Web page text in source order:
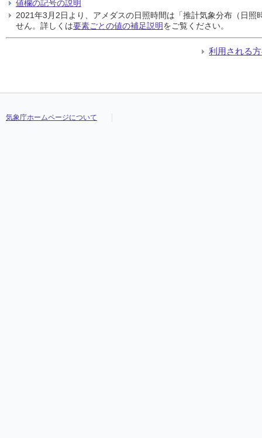
23
/// /// /// /// /// ///
///
24
/// /// /// /// /// ///
///
///
///
30
/// /// /// /// /// ///
///
23
/// /// /// /// /// ///
///
24
/// /// /// /// /// ///
///
///
///
30
/// /// /// /// /// ///
///
23
/// /// /// /// /// ///
///
24
/// /// /// /// /// ///
///
///
///
30
/// /// /// /// /// ///
///
23
/// /// /// /// /// ///
///
24
/// /// /// /// /// ///
///
///
///
30
/// /// /// /// /// ///
///
値欄の記号の説明
2021年3月2日より、アメダスの日照時間は「推計気象分布（日
せん。詳しくは要素ごとの値の補足説明をご覧ください。
利用される
気象庁ホームページについて